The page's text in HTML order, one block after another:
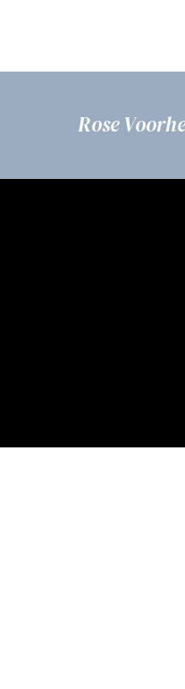
Rose